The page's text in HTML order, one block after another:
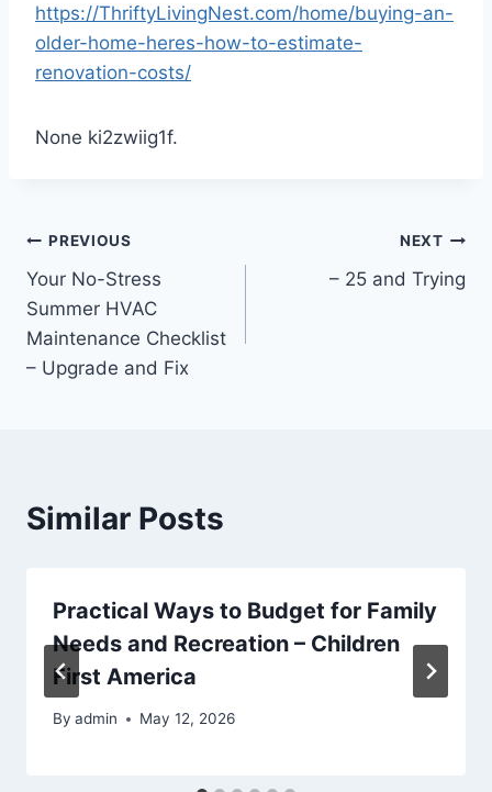
https://ThriftyLivingNest.com/home/buying-an-
older-home-heres-how-to-estimate-
renovation-costs/
None ki2zwiig1f.
Post
navigation
PREVIOUS
Your No-Stress
Summer HVAC
Maintenance Checklist
– Upgrade and Fix
NEXT
– 25 and Trying
Similar Posts
Practical Ways to Budget for Family
Needs and Recreation – Children
First America
By admin May 12, 2026